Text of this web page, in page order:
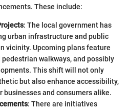
These include:
: The local government has
urban infrastructure and public
vicinity. Upcoming plans feature
walkways, and possibly
This shift will not only
but also enhance accessibility,
and consumers alike.
: There are initiatives